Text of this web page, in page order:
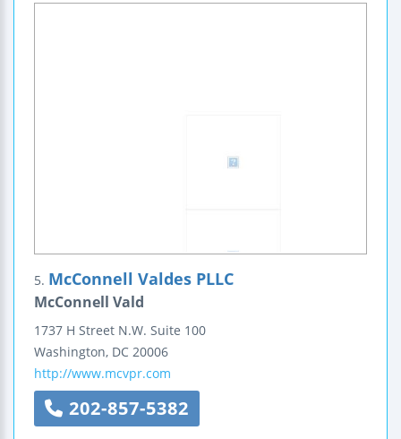
5. McConnell Valdes PLLC
McConnell Vald
1737 H Street N.W. Suite 100
Washington, DC 20006
http://www.mcvpr.com
202-857-5382